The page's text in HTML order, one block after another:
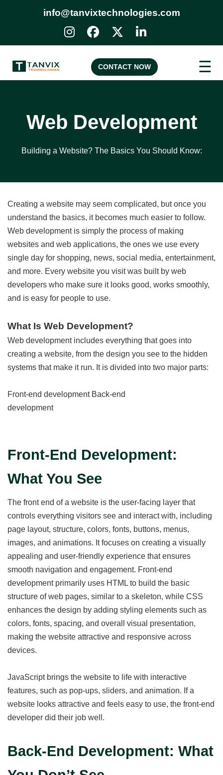
info@tanvixtechnologies.com
☰
CONTACT NOW
Web Development
Building a Website? The Basics You Should Know:
Creating a website may seem complicated, but once you
understand the basics, it becomes much easier to follow.
Web development is simply the process of making
websites and web applications, the ones we use every
single day for shopping, news, social media, entertainment,
and more. Every website you visit was built by web
developers who make sure it looks good, works smoothly,
and is easy for people to use.
What Is Web Development?
Web development includes everything that goes into
creating a website, from the design you see to the hidden
systems that make it run. It is divided into two major parts:
Front-end development Back-end
development
Front-End Development:
What You See
The front end of a website is the user-facing layer that
controls everything visitors see and interact with, including
page layout, structure, colors, fonts, buttons, menus,
images, and animations. It focuses on creating a visually
appealing and user-friendly experience that ensures
smooth navigation and engagement. Front-end
development primarily uses HTML to build the basic
structure of web pages, similar to a skeleton, while CSS
enhances the design by adding styling elements such as
colors, fonts, spacing, and overall visual presentation,
making the website attractive and responsive across
devices.
JavaScript brings the website to life with interactive
features, such as pop-ups, sliders, and animation. If a
website looks attractive and feels easy to use, the front-end
developer did their job well.
Back-End Development: What